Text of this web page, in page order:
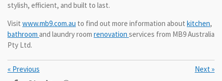
stylish, efficient, and built to last.
Visit www.mb9.com.au to find out more information about kitchen,
bathroom and laundry room renovation services from MB9 Australia
Pty Ltd.
« Previous Next»